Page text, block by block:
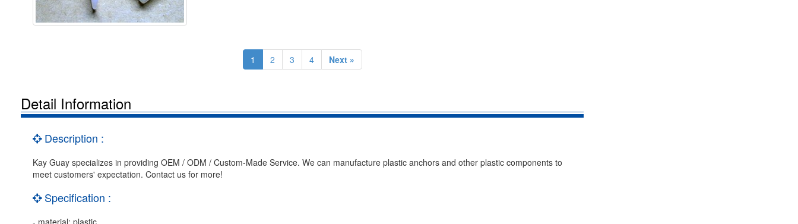
1 2 3 4 Next »
Detail Information
Description :
Kay Guay specializes in providing OEM / ODM / Custom-Made Service. We can manufacture plastic anchors and other plastic components to
meet customers' expectation. Contact us for more!
Specification :
- material: plastic